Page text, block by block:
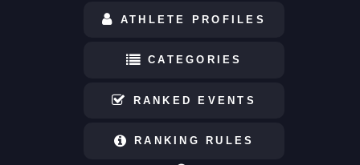
ATHLETE PROFILES
CATEGORIES
RANKED EVENTS
RANKING RULES